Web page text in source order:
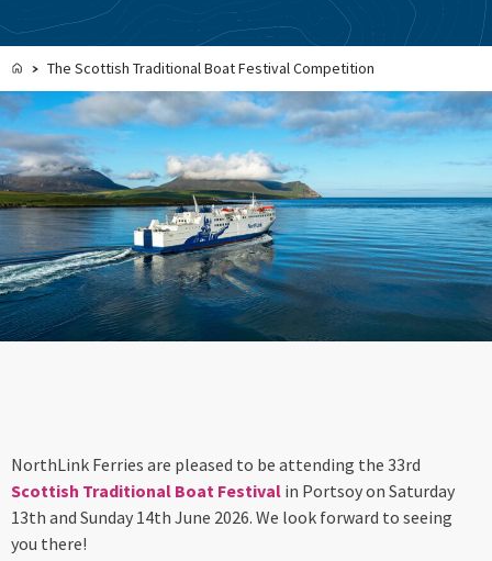
The Scottish Traditional Boat Festival Competition
NorthLink Ferries are pleased to be attending the 33rd
Scottish Traditional Boat Festival in Portsoy on Saturday
13th and Sunday 14th June 2026. We look forward to seeing
you there!